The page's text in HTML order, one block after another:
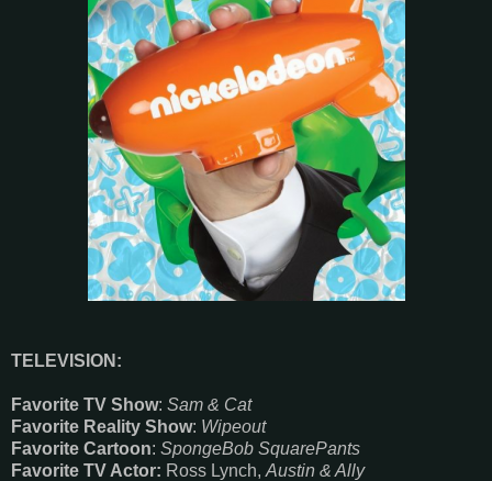
TELEVISION:
Favorite TV Show: Sam & Cat
Favorite Reality Show: Wipeout
Favorite Cartoon: SpongeBob SquarePants
Favorite TV Actor: Ross Lynch, Austin & Ally